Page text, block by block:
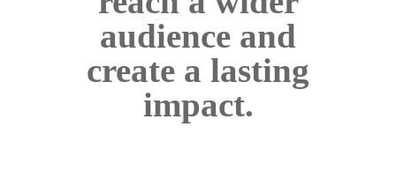
audience and
create a lasting
impact.